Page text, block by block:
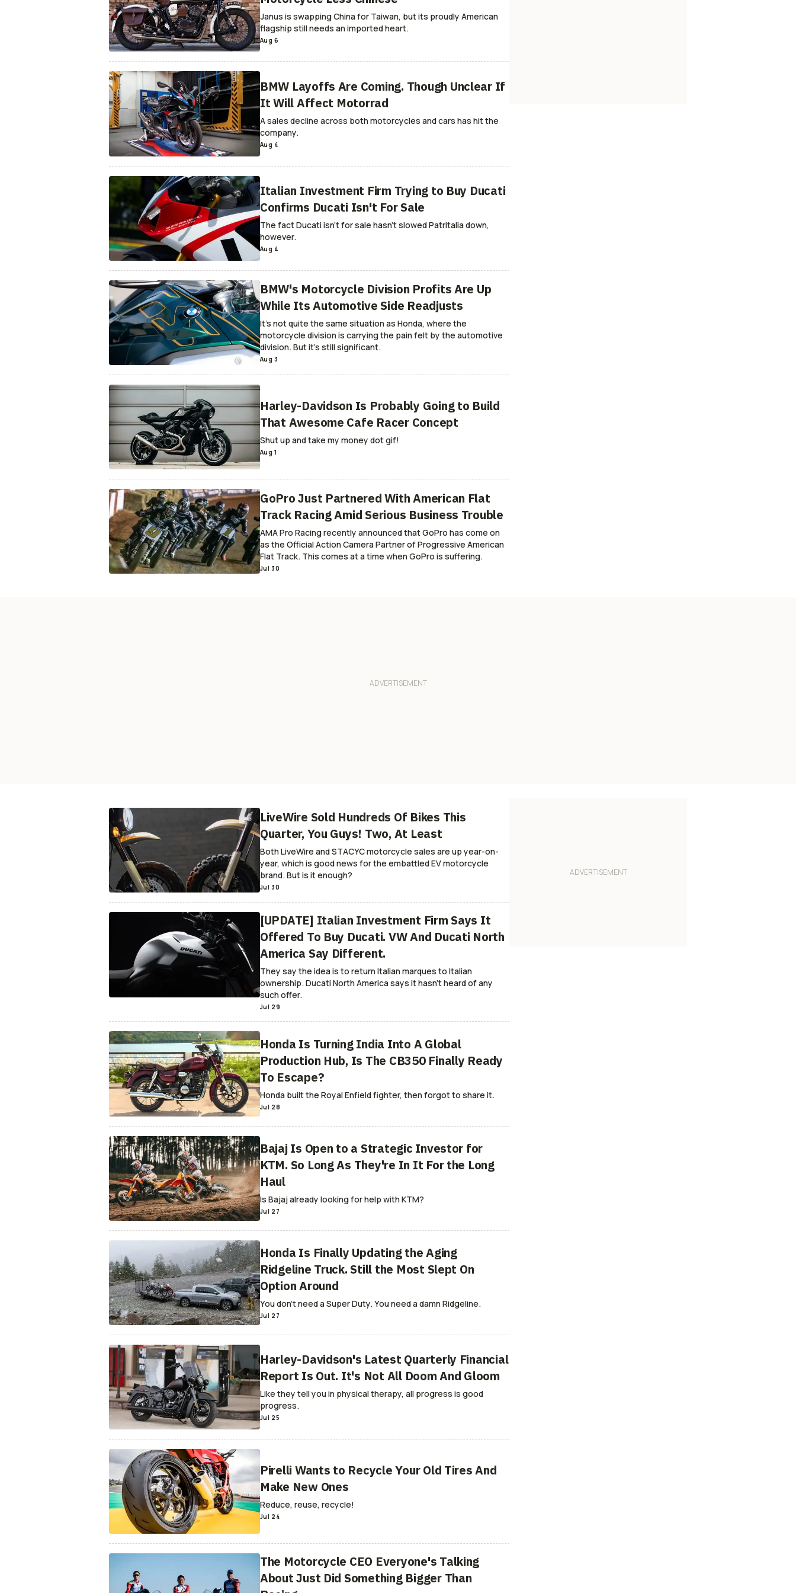
Janus is swapping China for Taiwan, but its proudly American
flagship still needs an imported heart.
Aug 6
BMW Layoffs Are Coming. Though Unclear If
It Will Affect Motorrad
A sales decline across both motorcycles and cars has hit the
company.
Aug 4
Italian Investment Firm Trying to Buy Ducati
Confirms Ducati Isn't For Sale
The fact Ducati isn't for sale hasn't slowed Patritalia down,
however.
Aug 4
BMW's Motorcycle Division Profits Are Up
While Its Automotive Side Readjusts
It's not quite the same situation as Honda, where the
motorcycle division is carrying the pain felt by the automotive
division. But it's still significant.
Aug 3
Harley-Davidson Is Probably Going to Build
That Awesome Cafe Racer Concept
Shut up and take my money dot gif!
Aug 1
GoPro Just Partnered With American Flat
Track Racing Amid Serious Business Trouble
AMA Pro Racing recently announced that GoPro has come on
as the Official Action Camera Partner of Progressive American
Flat Track. This comes at a time when GoPro is suffering.
Jul 30
LiveWire Sold Hundreds Of Bikes This
Quarter, You Guys! Two, At Least
Both LiveWire and STACYC motorcycle sales are up year-on-
year, which is good news for the embattled EV motorcycle
brand. But is it enough?
Jul 30
[UPDATE] Italian Investment Firm Says It
Offered To Buy Ducati. VW And Ducati North
America Say Different.
They say the idea is to return Italian marques to Italian
ownership. Ducati North America says it hasn't heard of any
such offer.
Jul 29
Honda Is Turning India Into A Global
Production Hub, Is The CB350 Finally Ready
To Escape?
Honda built the Royal Enfield fighter, then forgot to share it.
Jul 28
Bajaj Is Open to a Strategic Investor for
KTM. So Long As They're In It For the Long
Haul
Is Bajaj already looking for help with KTM?
Jul 27
Honda Is Finally Updating the Aging
Ridgeline Truck. Still the Most Slept On
Option Around
You don't need a Super Duty. You need a damn Ridgeline.
Jul 27
Harley-Davidson's Latest Quarterly Financial
Report Is Out. It's Not All Doom And Gloom
Like they tell you in physical therapy, all progress is good
progress.
Jul 25
Pirelli Wants to Recycle Your Old Tires And
Make New Ones
Reduce, reuse, recycle!
Jul 24
The Motorcycle CEO Everyone's Talking
About Just Did Something Bigger Than